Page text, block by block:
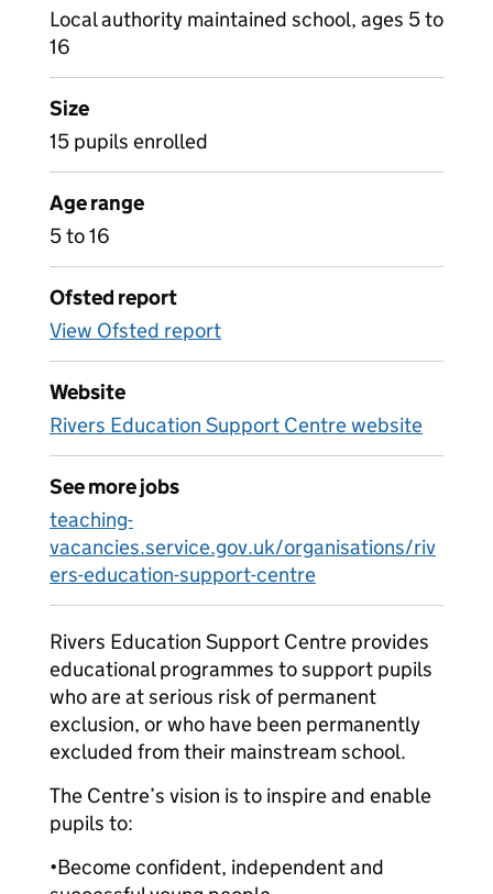
Local authority maintained school, ages 5 to
16
Size
15 pupils enrolled
Age range
5 to 16
Ofsted report
View Ofsted report
Website
Rivers Education Support Centre website
See more jobs
teaching-
vacancies.service.gov.uk/organisations/riv
ers-education-support-centre
Rivers Education Support Centre provides
educational programmes to support pupils
who are at serious risk of permanent
exclusion, or who have been permanently
excluded from their mainstream school.
The Centre’s vision is to inspire and enable
pupils to:
•Become confident, independent and